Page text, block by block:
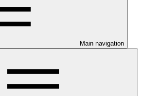
Main navigation